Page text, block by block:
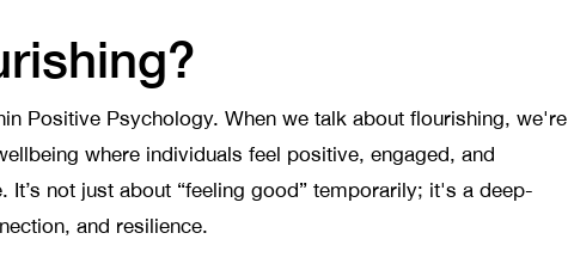
Positive Psychology. When we talk about flourishing, we're
where individuals feel positive, engaged, and
It’s not just about “feeling good” temporarily; it's a deep-
and resilience.